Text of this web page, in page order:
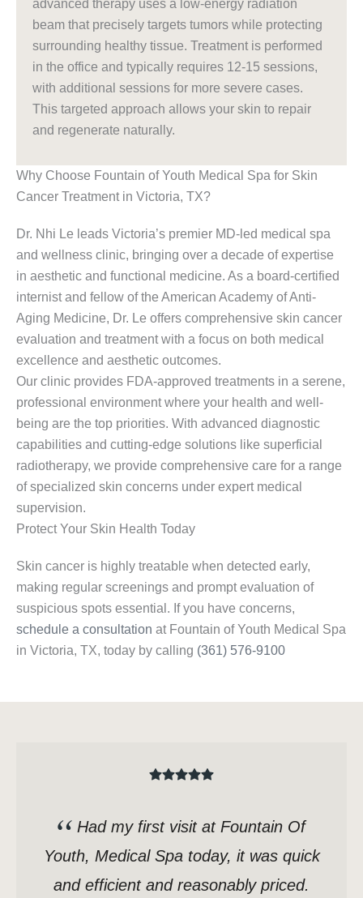
advanced therapy uses a low-energy radiation
beam that precisely targets tumors while protecting
surrounding healthy tissue. Treatment is performed
in the office and typically requires 12-15 sessions,
with additional sessions for more severe cases.
This targeted approach allows your skin to repair
and regenerate naturally.
Why Choose Fountain of Youth Medical Spa for Skin
Cancer Treatment in Victoria, TX?
Dr. Nhi Le leads Victoria’s premier MD-led medical spa
and wellness clinic, bringing over a decade of expertise
in aesthetic and functional medicine. As a board-certified
internist and fellow of the American Academy of Anti-
Aging Medicine, Dr. Le offers comprehensive skin cancer
evaluation and treatment with a focus on both medical
excellence and aesthetic outcomes.
Our clinic provides FDA-approved treatments in a serene,
professional environment where your health and well-
being are the top priorities. With advanced diagnostic
capabilities and cutting-edge solutions like superficial
radiotherapy, we provide comprehensive care for a range
of specialized skin concerns under expert medical
supervision.
Protect Your Skin Health Today
Skin cancer is highly treatable when detected early,
making regular screenings and prompt evaluation of
suspicious spots essential. If you have concerns,
schedule a consultation at Fountain of Youth Medical Spa
in Victoria, TX, today by calling (361) 576-9100
Had my first visit at Fountain Of
Youth, Medical Spa today, it was quick
and efficient and reasonably priced.